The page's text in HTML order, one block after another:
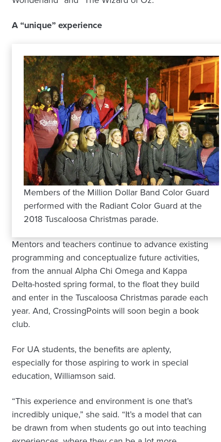
A “unique” experience
Members of the Million Dollar Band Color Guard
performed with the Radiant Color Guard at the
2018 Tuscaloosa Christmas parade.
Mentors and teachers continue to advance existing
programming and conceptualize future activities,
from the annual Alpha Chi Omega and Kappa
Delta-hosted spring formal, to the float they build
and enter in the Tuscaloosa Christmas parade each
year. And, CrossingPoints will soon begin a book
club.
For UA students, the benefits are aplenty,
especially for those aspiring to work in special
education, Williamson said.
“This experience and environment is one that’s
incredibly unique,” she said. “It’s a model that can
be drawn from when students go out into teaching